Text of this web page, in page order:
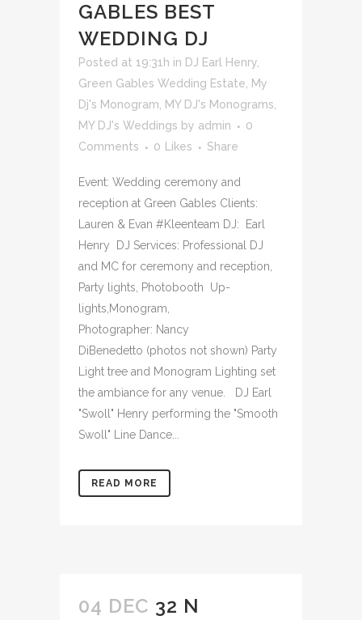
GABLES BEST
WEDDING DJ
Posted at 19:31h in DJ Earl Henry
Green Gables Wedding Estate
My
Dj's Monogram
MY DJ's Monograms
MY DJ's Weddings by admin
0
Comments
0 Likes Share
Event: Wedding ceremony and
reception at Green Gables Clients:
Lauren & Evan #Kleenteam DJ: Earl
Henry DJ Services: Professional DJ
and MC for ceremony and reception,
Party lights, Photobooth Up-
lights,Monogram,
Photographer: Nancy
DiBenedetto (photos not shown) Party
Light tree and Monogram Lighting set
the ambiance for any venue. DJ Earl
"Swoll" Henry performing the "Smooth
Swoll" Line Dance...
READ MORE
04 DEC 32 N